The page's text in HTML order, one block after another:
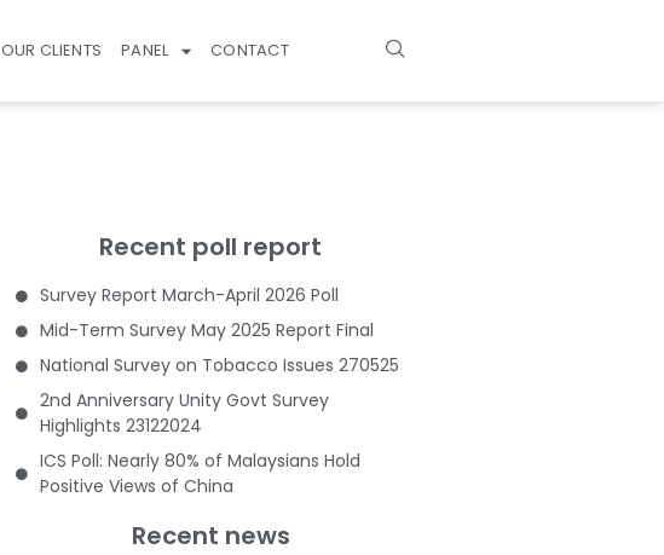
OUR CLIENTS PANEL CONTACT
Recent poll report
Survey Report March-April 2026 Poll
Mid-Term Survey May 2025 Report Final
National Survey on Tobacco Issues 270525
2nd Anniversary Unity Govt Survey
Highlights 23122024
ICS Poll: Nearly 80% of Malaysians Hold
Positive Views of China
Recent news